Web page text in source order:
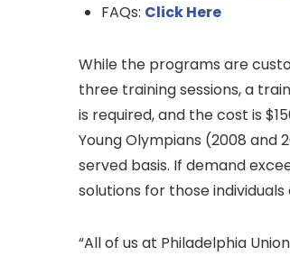
FAQs: Click Here
While the programs are
three training sessions, a
is required, and the cost is
Young Olympians (2008
served basis. If demand
solutions for those
“All of us at Philadelphia